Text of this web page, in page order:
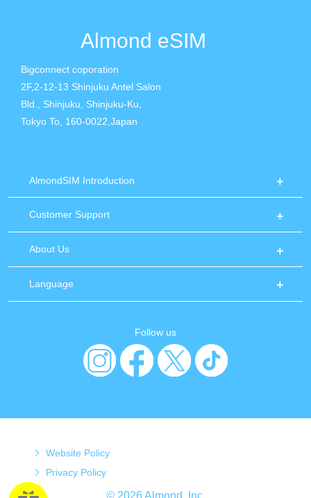
Almond eSIM
Bigconnect coporation
2F,2-12-13 Shinjuku Antel Salon
Bld., Shinjuku, Shinjuku-Ku,
Tokyo To, 160-0022,Japan
AlmondSIM Introduction
Customer Support
About Us
Language
Follow us
Website Policy
Privacy Policy